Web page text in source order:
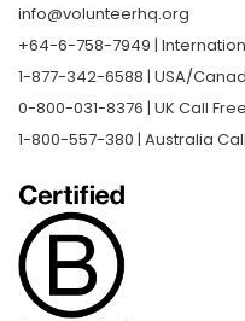
info@volunteerhq.org
+64-6-758-7949 |
1-877-342-6588 | USA/
0-800-031-8376 | UK Call Free
1-800-557-380 | Australia